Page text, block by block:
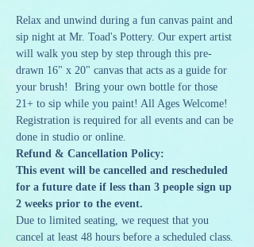
Relax and unwind during a fun canvas paint and
sip night at Mr. Toad's Pottery. Our expert artist
will walk you step by step through this pre-
drawn 16" x 20" canvas that acts as a guide for
your brush!  Bring your own bottle for those
21+ to sip while you paint! All Ages Welcome!
Registration is required for all events and can be
done in studio or online.
Refund & Cancellation Policy:
This event will be cancelled and rescheduled
for a future date if less than 3 people sign up
2 weeks prior to the event.
Due to limited seating, we request that you
cancel at least 48 hours before a scheduled class.